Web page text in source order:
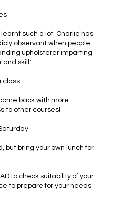
such a lot. Charlie has
observant when people
upholsterer imparting
and skill.'
class.
back with more
to other courses!
but bring your own lunch for
to check suitability of your
to prepare for your needs.